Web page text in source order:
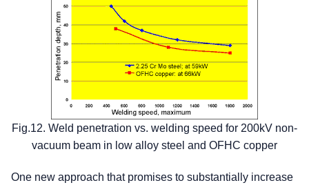
Fig.12. Weld penetration vs. welding speed for 200kV non-
vacuum beam in low alloy steel and OFHC copper
One new approach that promises to substantially increase